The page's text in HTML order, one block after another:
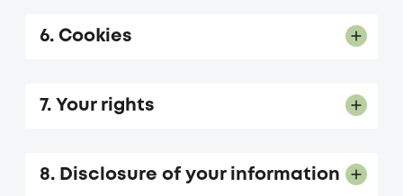
6. Cookies
7. Your rights
8. Disclosure of your information